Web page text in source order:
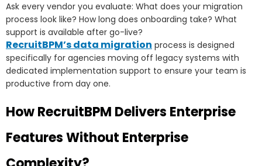
Ask every vendor you evaluate: What does your migration
process look like? How long does onboarding take? What
support is available after go-live?
RecruitBPM’s data migration process is designed
specifically for agencies moving off legacy systems with
dedicated implementation support to ensure your team is
productive from day one.
How RecruitBPM Delivers Enterprise
Features Without Enterprise